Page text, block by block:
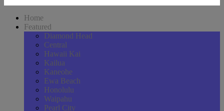
Home
Featured
Diamond Head
Central
Hawaii Kai
Kailua
Kaneohe
Ewa Beach
Honolulu
Waipahu
Pearl City